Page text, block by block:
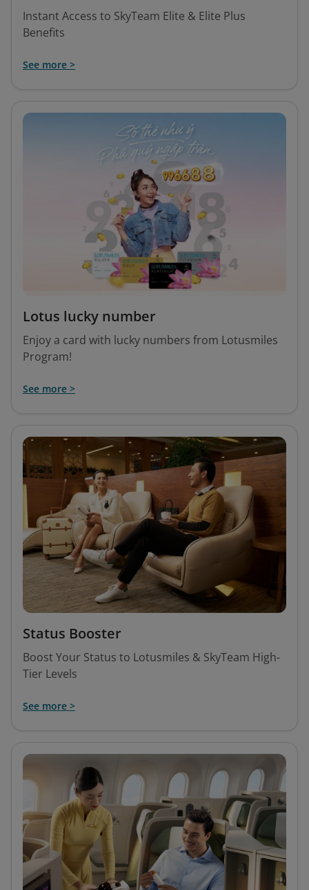
Instant Access to SkyTeam Elite & Elite Plus
Benefits
See more >
Lotus lucky number
Enjoy a card with lucky numbers from Lotusmiles
Program!
See more >
Status Booster
Boost Your Status to Lotusmiles & SkyTeam High-
Tier Levels
See more >